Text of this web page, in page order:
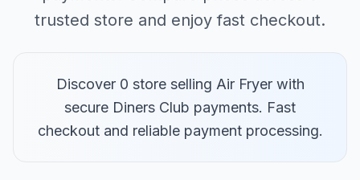
trusted store and enjoy fast checkout.
Discover 0 store selling Air Fryer with
secure Diners Club payments. Fast
checkout and reliable payment processing.